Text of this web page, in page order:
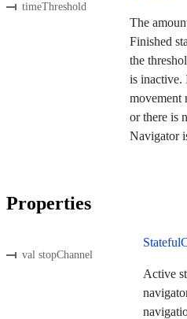
timeThreshold
The
Finished
the
is inactive.
movement
or there is
Navigator
Properties
val stopChannel
Active